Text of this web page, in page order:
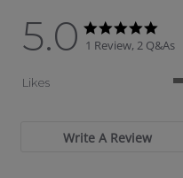
5.0
5.0 star rating
1 Review, 2 Q&As
Likes
Write A Review